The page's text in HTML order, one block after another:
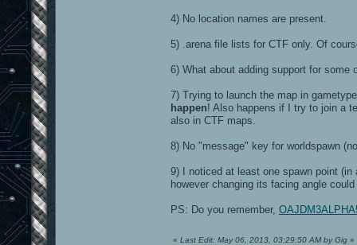
4) No location names are present.
5) .arena file lists for CTF only. Of
6) What about adding support for some
7) Trying to launch the map in
happen! Also happens if I try to join a
also in CTF maps.
8) No "message" key for worldspawn
9) I noticed at least one spawn point
however changing its facing angle
PS: Do you remember,
« Last Edit: May 06, 2013, 03:29:50 AM by Gig »